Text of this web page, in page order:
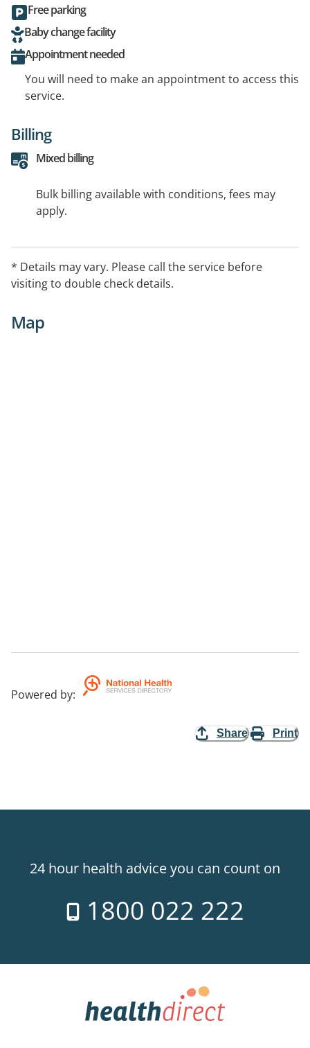
Free parking
Baby change facility
Appointment needed
You will need to make an appointment to access this
service.
Billing
Mixed billing
Bulk billing available with conditions, fees may
apply.
* Details may vary. Please call the service before
visiting to double check details.
Map
Powered by:
Share Print
24 hour health advice you can count on
1800 022 222